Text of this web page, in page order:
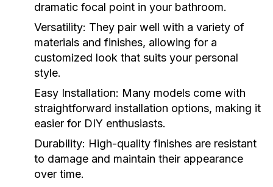
dramatic focal point in your bathroom.
Versatility: They pair well with a variety of
materials and finishes, allowing for a
customized look that suits your personal
style.
Easy Installation: Many models come with
straightforward installation options, making it
easier for DIY enthusiasts.
Durability: High-quality finishes are resistant
to damage and maintain their appearance
over time.